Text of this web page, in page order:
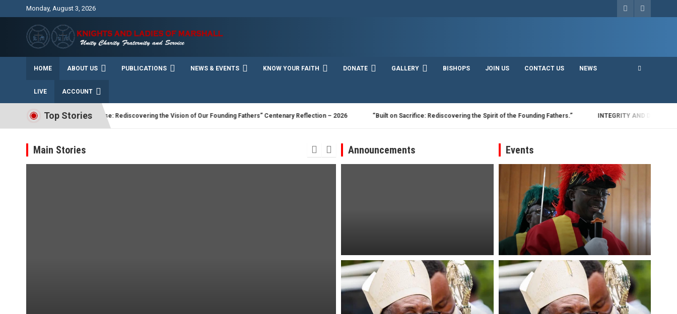
Monday, August 3, 2026
Knights and Ladies of
Marshall
Unity Charity Fraternity and Service
HOME ABOUT US PUBLICATIONS NEWS & EVENTS KNOW YOUR FAITH DONATE GALLERY BISHOPS JOIN US CONTACT US NEWS
LIVE ACCOUNT
Top Stories
“Driven by Purpose: Rediscovering the Vision of Our Founding Fathers” Centenary Reflection – 2026 “Built on Sacrifice: Rediscovering the Spirit of the Founding Fathers.” INTEGRITY AND DISCIPLINE: THE
Main Stories Announcements Events